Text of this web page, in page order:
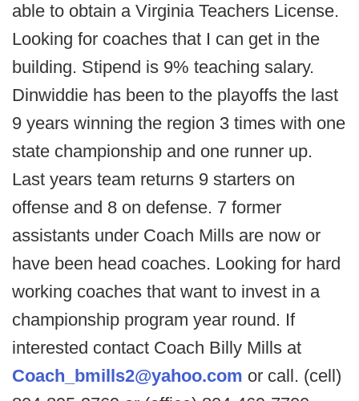
able to obtain a Virginia Teachers License.
Looking for coaches that I can get in the
building. Stipend is 9% teaching salary.
Dinwiddie has been to the playoffs the last
9 years winning the region 3 times with one
state championship and one runner up.
Last years team returns 9 starters on
offense and 8 on defense. 7 former
assistants under Coach Mills are now or
have been head coaches. Looking for hard
working coaches that want to invest in a
championship program year round. If
interested contact Coach Billy Mills at
Coach_bmills2@yahoo.com or call. (cell)